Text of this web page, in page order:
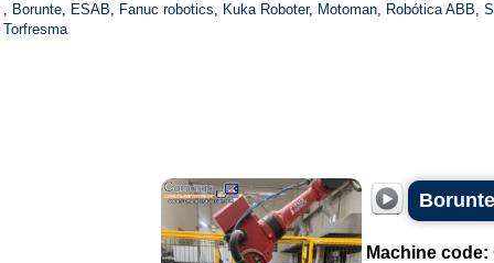
, Borunte, ESAB, Fanuc robotics, Kuka Roboter, Motoman, Robótica ABB,
Torfresma
Machine code: